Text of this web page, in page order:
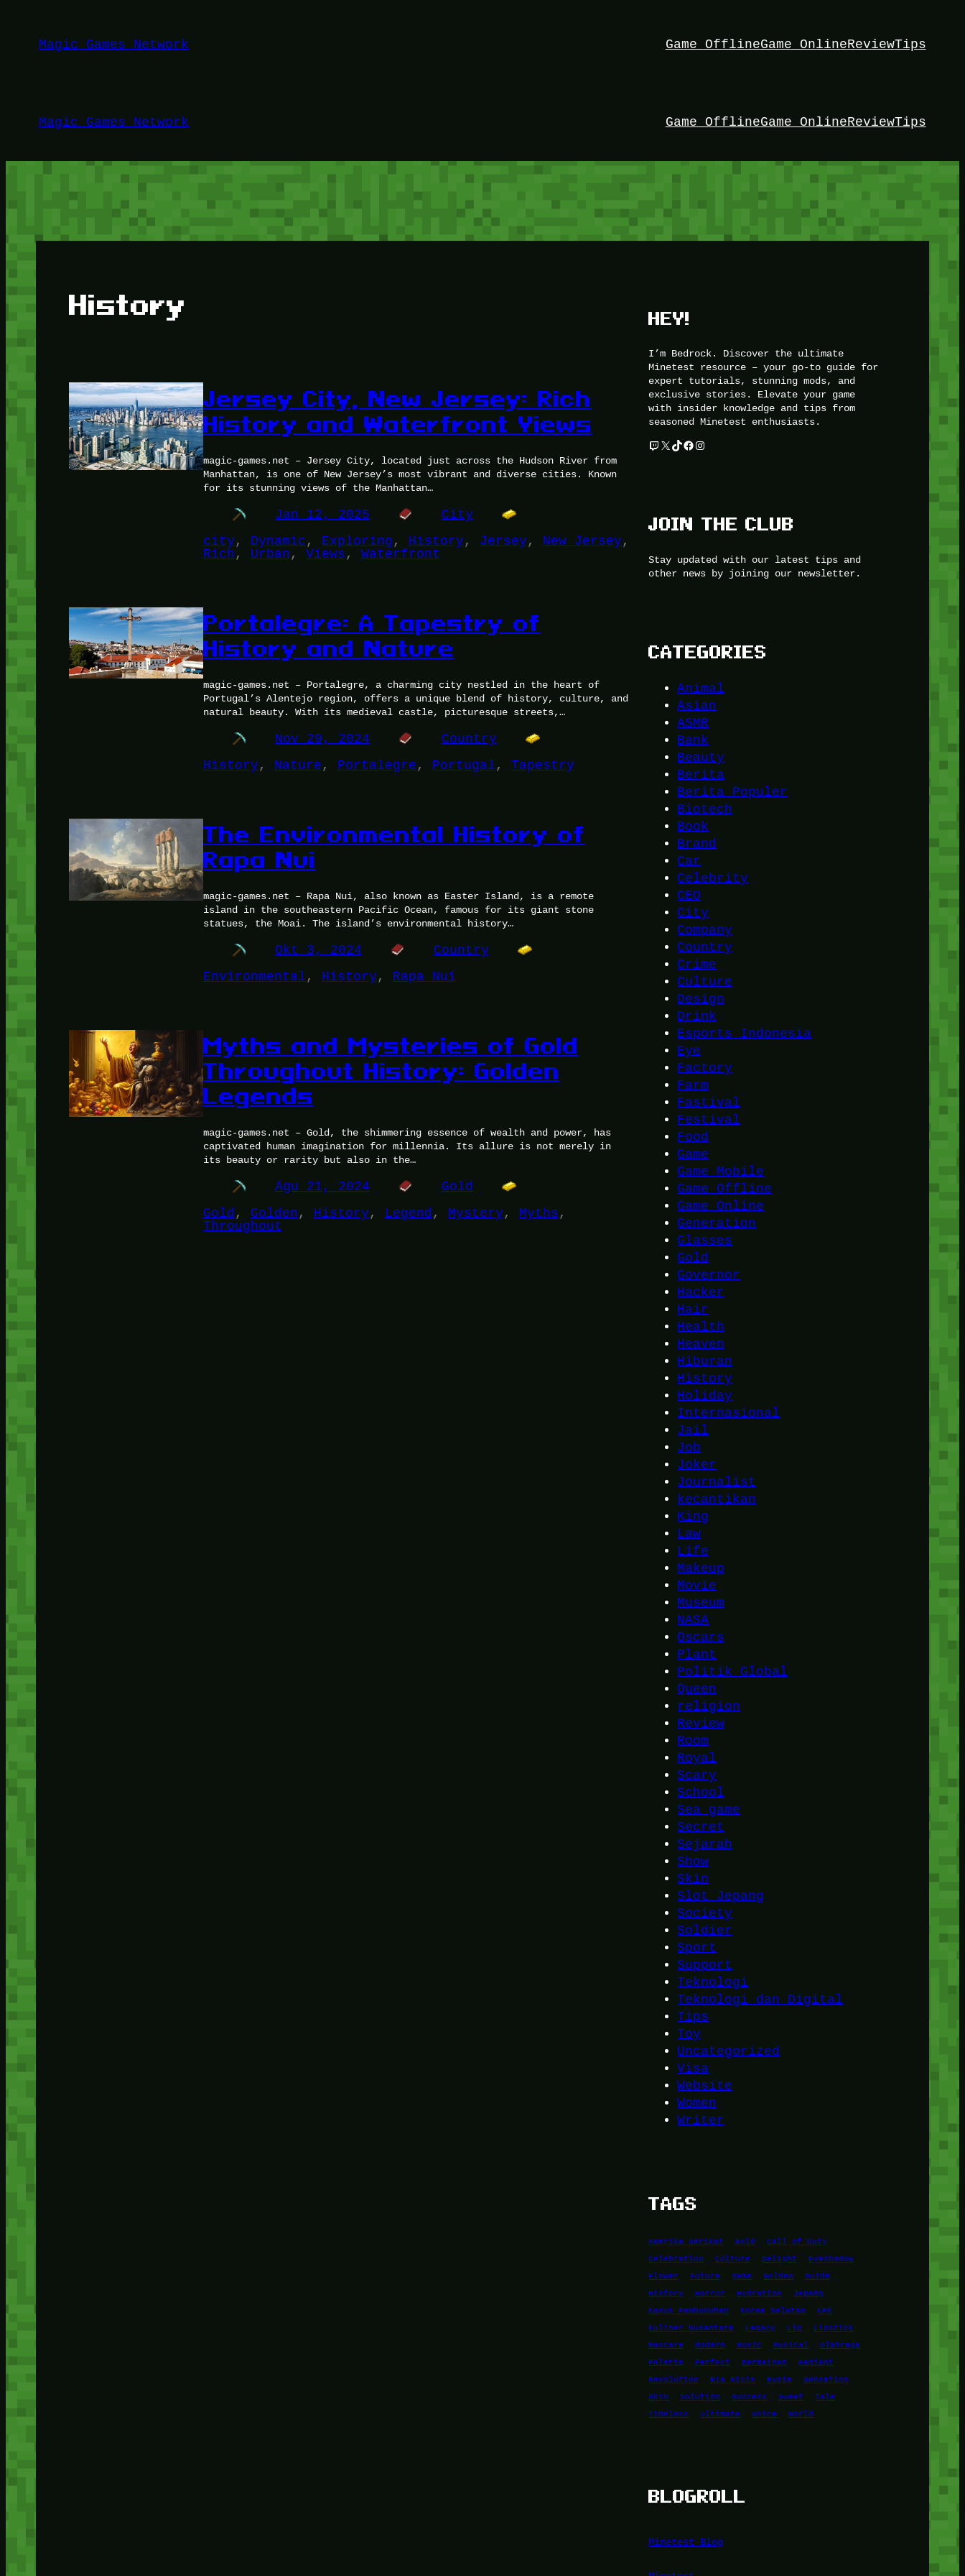
kontenMagic Games Network Game OfflineGame OnlineReviewTips
Magic Games Network Game OfflineGame OnlineReviewTips
History
Jersey City, New Jersey: Rich
History and Waterfront Views
magic-games.net – Jersey City, located just across the Hudson River from
Manhattan, is one of New Jersey’s most vibrant and diverse cities. Known
for its stunning views of the Manhattan…
Jan 12, 2025
City
city , Dynamic , Exploring , History , Jersey , New Jersey
Rich , Urban , Views , Waterfront
Portalegre: A Tapestry of
History and Nature
magic-games.net – Portalegre, a charming city nestled in the heart of
Portugal’s Alentejo region, offers a unique blend of history, culture, and
natural beauty. With its medieval castle, picturesque streets,…
Nov 29, 2024
Country
History , Nature , Portalegre , Portugal , Tapestry
The Environmental History of
Rapa Nui
magic-games.net – Rapa Nui, also known as Easter Island, is a remote
island in the southeastern Pacific Ocean, famous for its giant stone
statues, the Moai. The island’s environmental history…
Okt 3, 2024
Country
Environmental , History , Rapa Nui
Myths and Mysteries of Gold
Throughout History: Golden
Legends
magic-games.net – Gold, the shimmering essence of wealth and power, has
captivated human imagination for millennia. Its allure is not merely in
its beauty or rarity but also in the…
Agu 21, 2024
Gold
Gold , Golden , History , Legend , Mystery , Myths
Throughout
HEY!
I’m Bedrock. Discover the ultimate
Minetest resource – your go-to guide for
expert tutorials, stunning mods, and
exclusive stories. Elevate your game
with insider knowledge and tips from
seasoned Minetest enthusiasts.
Twitch X TikTok Facebook Instagram
JOIN THE CLUB
Stay updated with our latest tips and
other news by joining our newsletter.
CATEGORIES
Animal
Asian
ASMR
Bank
Beauty
Berita
Berita Populer
Biotech
Book
Brand
Car
Celebrity
CEO
City
Company
Country
Crime
Culture
Design
Drink
Esports Indonesia
Eye
Factory
Farm
Fastival
Festival
Food
Game
Game Mobile
Game Offline
Game Online
Generation
Glasses
Gold
Governor
Hacker
Hair
Health
Heaven
Hiburan
History
Holiday
Internasional
Jail
Job
Joker
Journalist
kecantikan
King
Law
Life
Makeup
Movie
Museum
NASA
Oscars
Plant
Politik Global
Queen
religion
Review
Room
Royal
Scary
School
Sea game
Secret
Sejarah
Show
Skin
Slot Jepang
Society
Soldier
Sport
Support
Teknologi
Teknologi dan Digital
Tips
Toy
Uncategorized
Visa
Website
Women
Writer
TAGS
Amerika Serikat Bold
Call of Duty
Celebration
Culture Delight
Eyeshadow
Flower
Future game Golden
Guide
History
Horror Hydration
Jepang
Kasus Pembunuhan
Korea Selatan
KPK
Kuliner Nusantara
Legacy Lip
Lipstick
Mascara
Modern Music Musical
Olahraga
Palette
Perfect permainan
Radiant
Revolution
Ria Ricis Rusia
Sensation
Skin
Solution Success Sweet
Tale
Timeless
Ultimate Voice World
BLOGROLL
Minetest Blog